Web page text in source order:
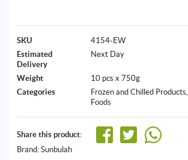
SKU
4154-EW
Estimated
Delivery
Next Day
Weight
10 pcs x 750g
Categories
Frozen and Chilled Products,
Foods
Share this product:
Brand: Sunbulah